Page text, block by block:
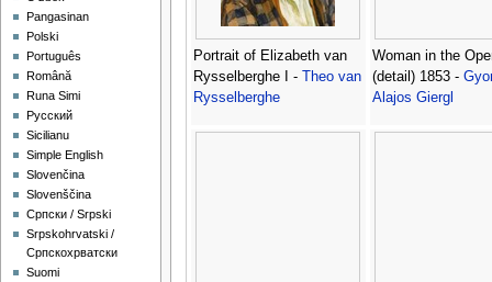
Portrait of Elizabeth van
Rysselberghe I -
Theo van
Rysselberghe
Woman in the
(detail) 1853 -
Alajos Giergl
Pangasinan
Polski
Português
Română
Runa Simi
Русский
Sicilianu
Simple English
Slovenčina
Slovenščina
Српски / Srpski
Srpskohrvatski /
Српскохрватски
Suomi